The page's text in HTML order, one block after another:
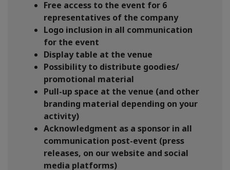
Free access to the event for 6
representatives of the company
Logo inclusion in all communication
for the event
Display table at the venue
Possibility to distribute goodies/
promotional material
Pull-up space at the venue (and other
branding material depending on your
activity)
Acknowledgment as a sponsor in all
communication post-event (press
releases, on our website and social
media platforms)